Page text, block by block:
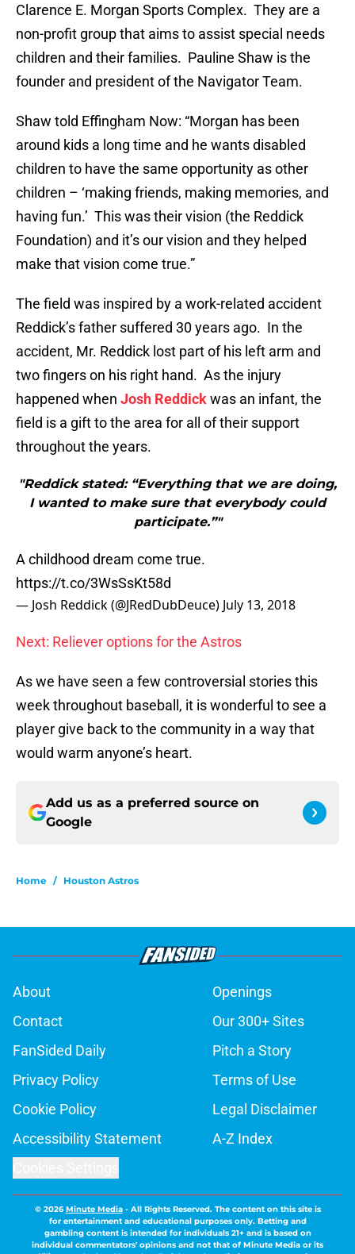
Clarence E. Morgan Sports Complex. They are a
non-profit group that aims to assist special needs
children and their families. Pauline Shaw is the
founder and president of the Navigator Team.
Shaw told Effingham Now: “Morgan has been
around kids a long time and he wants disabled
children to have the same opportunity as other
children – ‘making friends, making memories, and
having fun.’ This was their vision (the Reddick
Foundation) and it’s our vision and they helped
make that vision come true.”
The field was inspired by a work-related accident
Reddick’s father suffered 30 years ago. In the
accident, Mr. Reddick lost part of his left arm and
two fingers on his right hand. As the injury
happened when Josh Reddickwas an infant, the
field is a gift to the area for all of their support
throughout the years.
"Reddick stated: “Everything that we are doing,
I wanted to make sure that everybody could
participate.”"
A childhood dream come true.
https://t.co/3WsSsKt58d
— Josh Reddick (@JRedDubDeuce) July 13, 2018
Next: Reliever options for the Astros
As we have seen a few controversial stories this
week throughout baseball, it is wonderful to see a
player give back to the community in a way that
would warm anyone’s heart.
Add us as a preferred source on
Google
Home / Houston Astros
About
Openings
Contact
Our 300+ Sites
FanSided Daily
Pitch a Story
Privacy Policy
Terms of Use
Cookie Policy
Legal Disclaimer
Accessibility Statement
A-Z Index
© 2026Minute Media- All Rights Reserved. The content on this site is
for entertainment and educational purposes only. Betting and
gambling content is intended for individuals 21+ and is based on
individual commentators' opinions and not that of Minute Media or its